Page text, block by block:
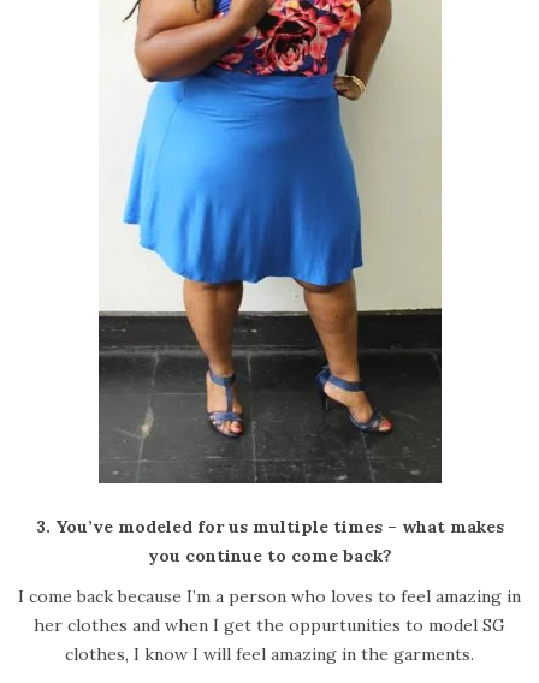
3. You’ve modeled for us multiple times – what makes
you continue to come back?
I come back because I’m a person who loves to feel amazing in
her clothes and when I get the oppurtunities to model SG
clothes, I know I will feel amazing in the garments.